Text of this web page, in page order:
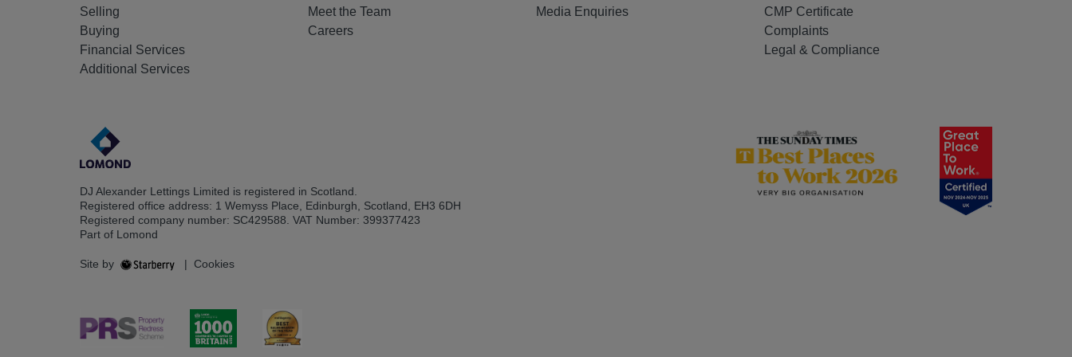
Selling
Buying
Financial Services
Additional Services
Meet the Team
Careers
Media Enquiries
CMP Certificate
Complaints
Legal & Compliance
DJ Alexander Lettings Limited is registered in Scotland.
Registered office address: 1 Wemyss Place, Edinburgh, Scotland, EH3 6DH
Registered company number: SC429588. VAT Number: 399377423
Part of Lomond
Site by | Cookies